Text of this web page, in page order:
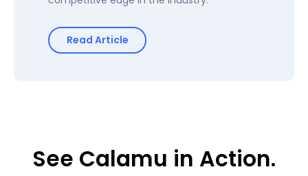
Read Article
See Calamu in Action.